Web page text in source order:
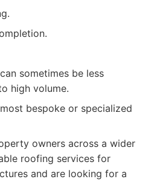
sometimes be less
high volume.
bespoke or specialized
owners across a wider
roofing services for
and are looking for a